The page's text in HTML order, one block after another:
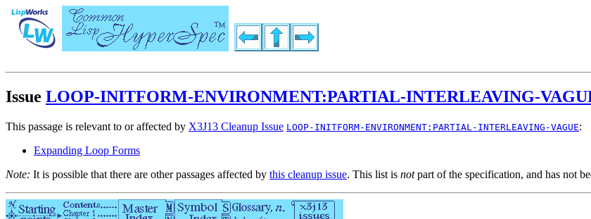
Issue LOOP-INITFORM-ENVIRONMENT:PARTIAL-INTERLEAVING-
This passage is relevant to or affected by X3J13 Cleanup Issue LOOP-INITFORM-ENVIRONMENT:PARTIAL-INTERLEAVING-VAGUE:
Expanding Loop Forms
Note: It is possible that there are other passages affected by this cleanup issue. This list is notpart of the specification, and has not